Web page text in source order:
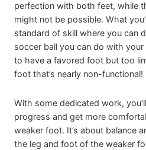
perfection with both feet, while
might not be possible. What
standard of skill where you can
soccer ball you can do with your
to have a favored foot but too
foot that’s nearly non-functional!
With some dedicated work,
progress and get more
weaker foot. It’s about balance
the leg and foot of the weaker